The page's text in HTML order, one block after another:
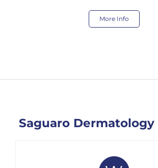
More Info
Saguaro Dermatology